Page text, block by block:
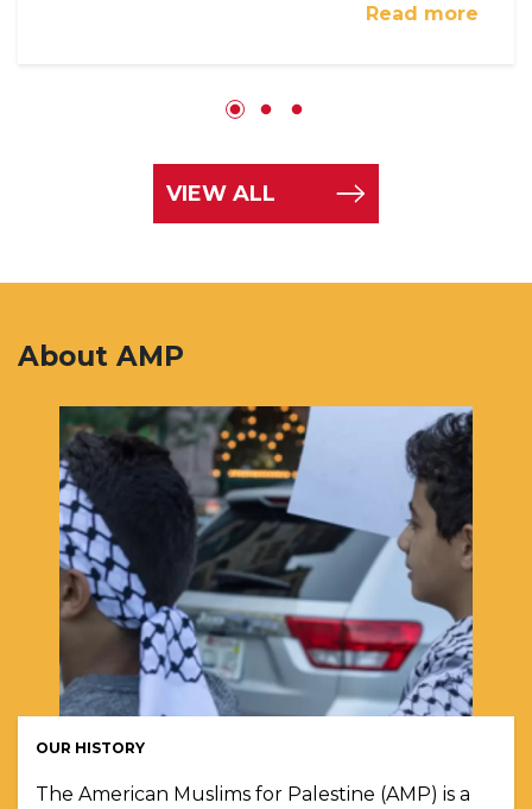
Read more
VIEW ALL
About AMP
OUR HISTORY
The American Muslims for Palestine (AMP) is a